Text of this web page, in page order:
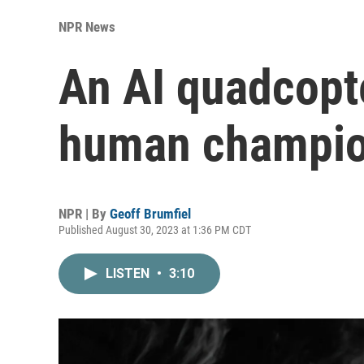
NPR News
An AI
human
NPR | By Geoff Brumfiel
Published August 30, 2023 at 1:36 PM CDT
LISTEN • 3:10